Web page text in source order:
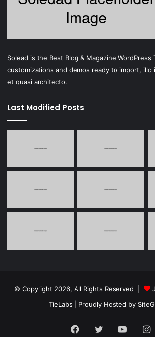
Solead is the Best Blog & Magazine
customizations and demos ready to import, illo
et quasi architecto.
Last Modified Posts
© Copyright 2026, All Rights Reserved |
TieLabs | Proudly Hosted by
Facebook
Twitter